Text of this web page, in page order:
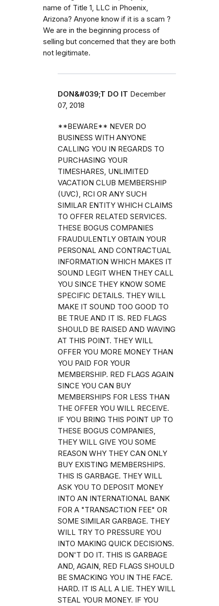
name of Title 1, LLC in Phoenix,
Arizona? Anyone know if it is a scam ?
We are in the beginning process of
selling but concerned that they are both
not legitimate.
DON&#039;T DO IT December
07, 2018
**BEWARE** NEVER DO
BUSINESS WITH ANYONE
CALLING YOU IN REGARDS TO
PURCHASING YOUR
TIMESHARES, UNLIMITED
VACATION CLUB MEMBERSHIP
(UVC), RCI OR ANY SUCH
SIMILAR ENTITY WHICH CLAIMS
TO OFFER RELATED SERVICES.
THESE BOGUS COMPANIES
FRAUDULENTLY OBTAIN YOUR
PERSONAL AND CONTRACTUAL
INFORMATION WHICH MAKES IT
SOUND LEGIT WHEN THEY CALL
YOU SINCE THEY KNOW SOME
SPECIFIC DETAILS. THEY WILL
MAKE IT SOUND TOO GOOD TO
BE TRUE AND IT IS. RED FLAGS
SHOULD BE RAISED AND WAVING
AT THIS POINT. THEY WILL
OFFER YOU MORE MONEY THAN
YOU PAID FOR YOUR
MEMBERSHIP. RED FLAGS AGAIN
SINCE YOU CAN BUY
MEMBERSHIPS FOR LESS THAN
THE OFFER YOU WILL RECEIVE.
IF YOU BRING THIS POINT UP TO
THESE BOGUS COMPANIES,
THEY WILL GIVE YOU SOME
REASON WHY THEY CAN ONLY
BUY EXISTING MEMBERSHIPS.
THIS IS GARBAGE. THEY WILL
ASK YOU TO DEPOSIT MONEY
INTO AN INTERNATIONAL BANK
FOR A "TRANSACTION FEE" OR
SOME SIMILAR GARBAGE. THEY
WILL TRY TO PRESSURE YOU
INTO MAKING QUICK DECISIONS.
DON'T DO IT. THIS IS GARBAGE
AND, AGAIN, RED FLAGS SHOULD
BE SMACKING YOU IN THE FACE.
HARD. IT IS ALL A LIE. THEY WILL
STEAL YOUR MONEY. IF YOU